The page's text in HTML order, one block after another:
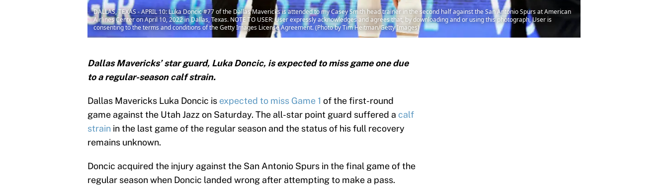
DALLAS, TEXAS - APRIL 10: Luka Doncic #77 of the Dallas Mavericks is attended to my Casey Smith head trainer in the second half against the San Antonio Spurs at American
Airlines Center on April 10, 2022 in Dallas, Texas. NOTE TO USER: User expressly acknowledges and agrees that, by downloading and or using this photograph, User is
consenting to the terms and conditions of the Getty Images License Agreement. (Photo by Tim Heitman/Getty Images)
Dallas Mavericks’ star guard, Luka Doncic, is expected to miss game one due
to a regular-season calf strain.
Dallas Mavericks Luka Doncic is expected to miss Game 1 of the first-round
game against the Utah Jazz on Saturday. The all-star point guard suffered a calf
strain in the last game of the regular season and the status of his full recovery
remains unknown.
Doncic acquired the injury against the San Antonio Spurs in the final game of the
regular season when Doncic landed wrong after attempting to make a pass.